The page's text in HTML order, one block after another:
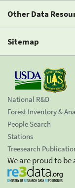
Other Data
Sitemap
National R&D
Forest Inventory &
People Search
Stations
Treesearch
We are proud to